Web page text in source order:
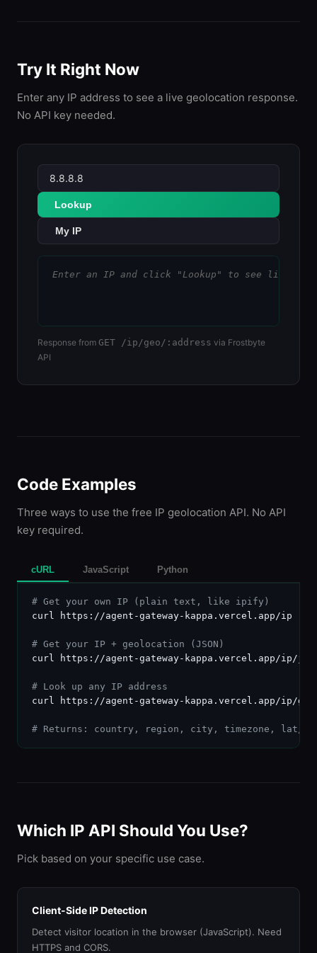
Try It Right Now
Enter any IP address to see a live geolocation response.
No API key needed.
Lookup
My IP
Enter an IP and click "Lookup" to see live
Response from GET /ip/geo/:address via Frostbyte
API
Code Examples
Three ways to use the free IP geolocation API. No API
key required.
cURL JavaScript Python
# Get your own IP (plain text, like ipify)
curl https://agent-gateway-kappa.vercel.app/ip
# Get your IP + geolocation (JSON)
curl https://agent-gateway-kappa.vercel.app/ip/
# Look up any IP address
curl https://agent-gateway-kappa.vercel.app/ip/
# Returns: country, region, city, timezone, lat/
Which IP API Should You Use?
Pick based on your specific use case.
Client-Side IP Detection
Detect visitor location in the browser (JavaScript). Need
HTTPS and CORS.